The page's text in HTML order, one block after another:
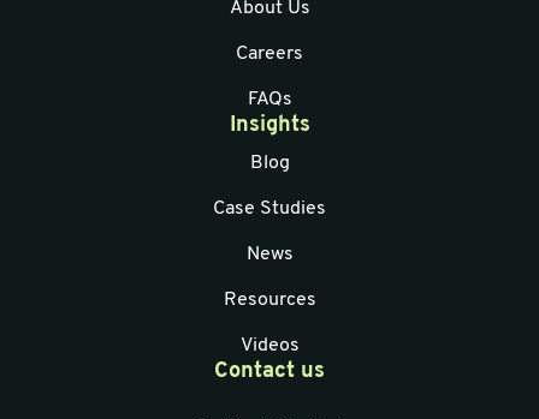
About Us
Careers
FAQs
Insights
Blog
Case Studies
News
Resources
Videos
Contact us